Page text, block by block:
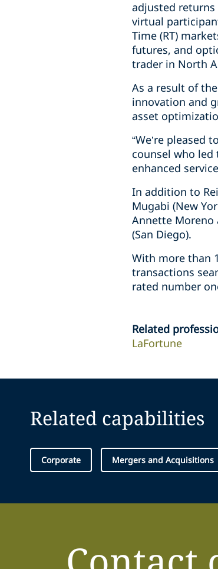
adjusted returns
virtual
Time (RT)
futures, and
trader in North
As a result of
innovation and
asset
“We’re pleased
counsel who led
enhanced
In addition to
Mugabi (New
Annette Moreno
(San Diego).
With more than
transactions
rated number
Related
LaFortune
Related capabilities
Corporate Mergers and Acquisitions